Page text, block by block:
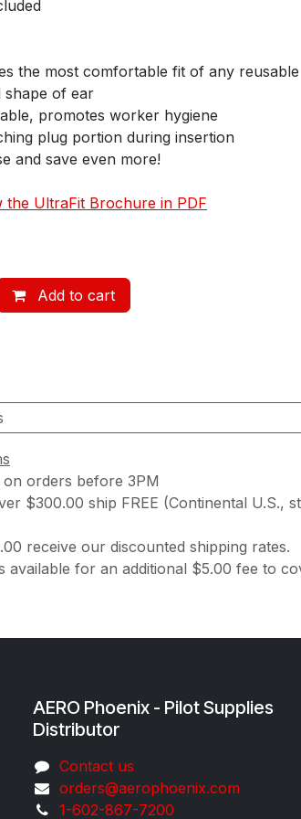
the most comfortable fit of any reusable
shape of ear
promotes worker hygiene
plug portion during insertion
and save even more!
the UltraFit Brochure in PDF
Add to cart
on orders before 3PM
$300.00 ship FREE (Continental U.S.,
receive our discounted shipping rates.
available for an additional $5.00 fee to
AERO Phoenix - Pilot Supplies
Distributor
Co​ntac​t​​ us
orders@aeroph​oenix.com
1-602-867-7200